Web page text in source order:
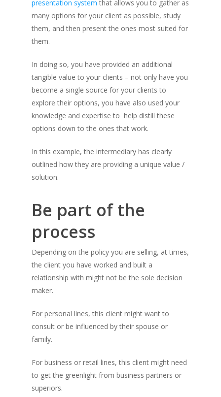
presentation system that allows you to gather as
many options for your client as possible, study
them, and then present the ones most suited for
them.
In doing so, you have provided an additional
tangible value to your clients – not only have you
become a single source for your clients to
explore their options, you have also used your
knowledge and expertise to help distill these
options down to the ones that work.
In this example, the intermediary has clearly
outlined how they are providing a unique value /
solution.
Be part of the
process
Depending on the policy you are selling, at times,
the client you have worked and built a
relationship with might not be the sole decision
maker.
For personal lines, this client might want to
consult or be influenced by their spouse or
family.
For business or retail lines, this client might need
to get the greenlight from business partners or
superiors.